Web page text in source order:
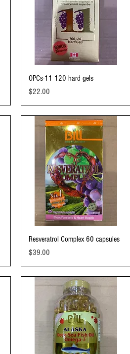
Quick View
OPCs-11 120 hard gels
Price
$22.00
Quick View
Resveratrol Complex 60 capsules
Price
$39.00